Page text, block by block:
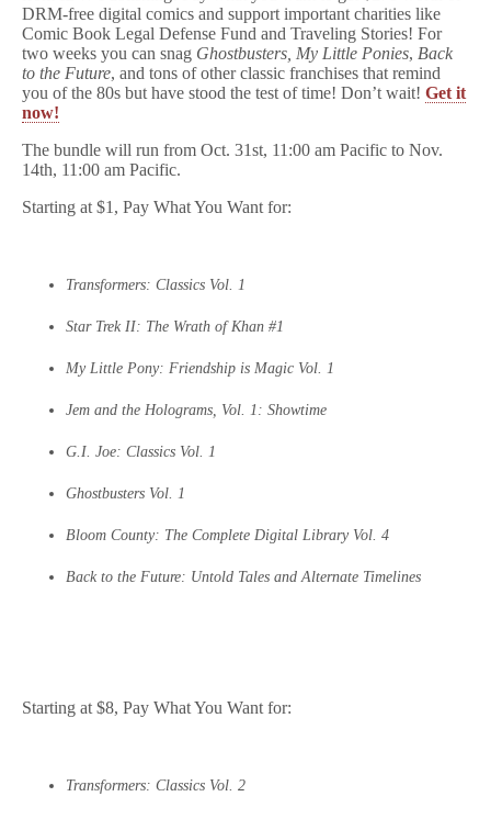
DRM-free digital comics and support important charities like
Comic Book Legal Defense Fund and Traveling Stories! For
two weeks you can snag Ghostbusters, My Little Ponies, Back
to the Future, and tons of other classic franchises that remind
you of the 80s but have stood the test of time! Don’t wait! Get it
now!
The bundle will run from Oct. 31st, 11:00 am Pacific to Nov.
14th, 11:00 am Pacific.
Starting at $1, Pay What You Want for:
Transformers: Classics Vol. 1
Star Trek II: The Wrath of Khan #1
My Little Pony: Friendship is Magic Vol. 1
Jem and the Holograms, Vol. 1: Showtime
G.I. Joe: Classics Vol. 1
Ghostbusters Vol. 1
Bloom County: The Complete Digital Library Vol. 4
Back to the Future: Untold Tales and Alternate Timelines
Starting at $8, Pay What You Want for:
Transformers: Classics Vol. 2